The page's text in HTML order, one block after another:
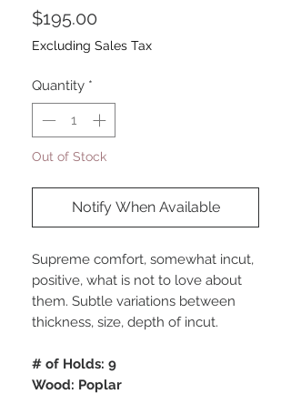
$195.00
Excluding Sales Tax
Quantity *
Out of Stock
Notify When Available
Supreme comfort, somewhat incut,
positive, what is not to love about
them. Subtle variations between
thickness, size, depth of incut.
# of Holds: 9
Wood: Poplar